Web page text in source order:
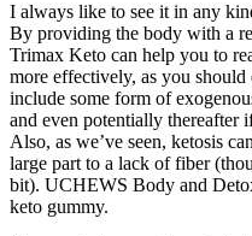
I always like to see it in any
By providing the body with a
Trimax Keto can help you to
more effectively, as you should
include some form of
and even potentially thereafter
Also, as we’ve seen, ketosis
large part to a lack of fiber
bit). UCHEWS Body and
keto gummy.